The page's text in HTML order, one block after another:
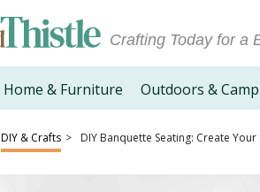
Crafting Today for a
Home & Furniture Outdoors &
DIY & Crafts > DIY Banquette Seating: Create